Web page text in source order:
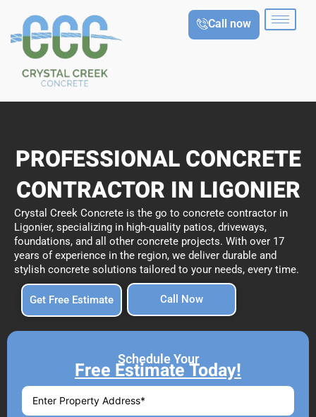
content
Call now
PROFESSIONAL CONCRETE
CONTRACTOR IN LIGONIER
Crystal Creek Concrete is the go to concrete contractor in
Ligonier, specializing in high-quality patios, driveways,
foundations, and all other concrete projects. With over 17
years of experience in the region, we deliver durable and
stylish concrete solutions tailored to your needs, every time.
Get Free Estimate Call Now
Schedule Your
Free Estimate Today!